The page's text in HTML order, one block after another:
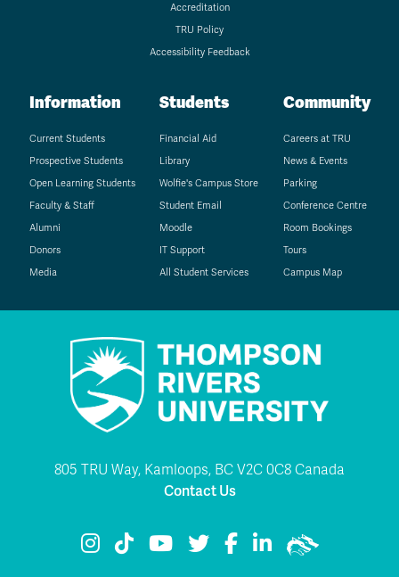
Accreditation
TRU Policy
Accessibility Feedback
Information
Current Students
Prospective Students
Open Learning Students
Faculty & Staff
Alumni
Donors
Media
Students
Financial Aid
Library
Wolfie's Campus Store
Student Email
Moodle
IT Support
All Student Services
Community
Careers at TRU
News & Events
Parking
Conference Centre
Room Bookings
Tours
Campus Map
805 TRU Way, Kamloops, BC V2C 0C8 Canada
Contact Us
TRU Instagram
TRU TikTok
TRU YouTube
TRU Twitter
TRU Facebook
TRU LinkedIn
TRU